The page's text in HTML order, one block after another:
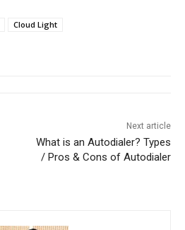
Cloud Light
Next article
What is an Autodialer? Types
/ Pros & Cons of Autodialer